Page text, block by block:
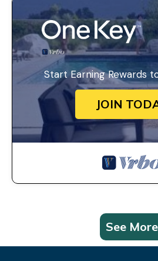
Start Earning Rewards
JOIN
See More